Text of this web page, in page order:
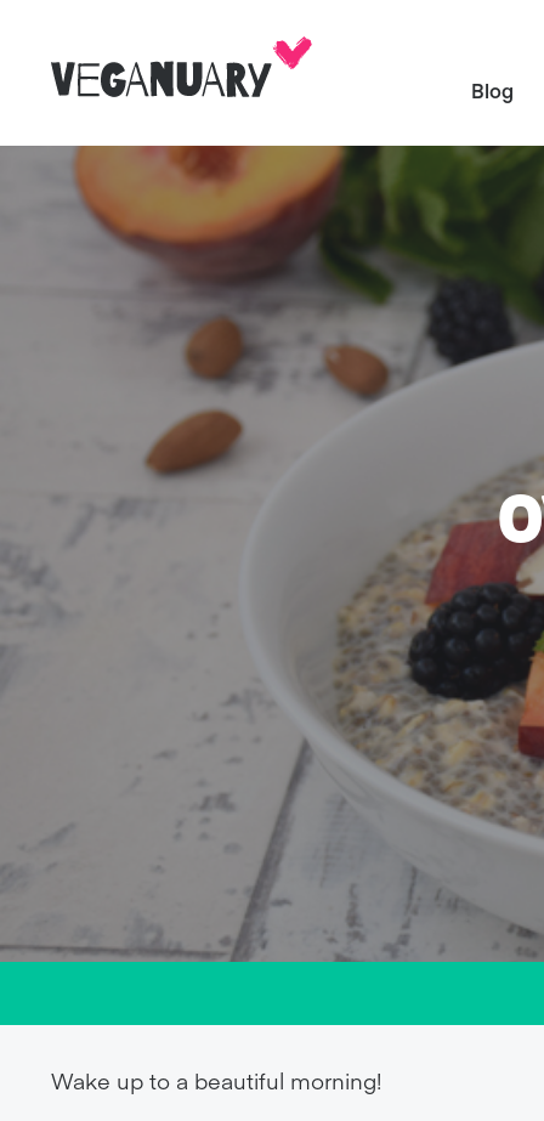
Blog
Wake up to a beautiful morning!